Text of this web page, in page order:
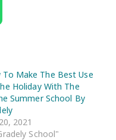
To Make The Best Use
Holiday With The
Summer School By
2021
School"